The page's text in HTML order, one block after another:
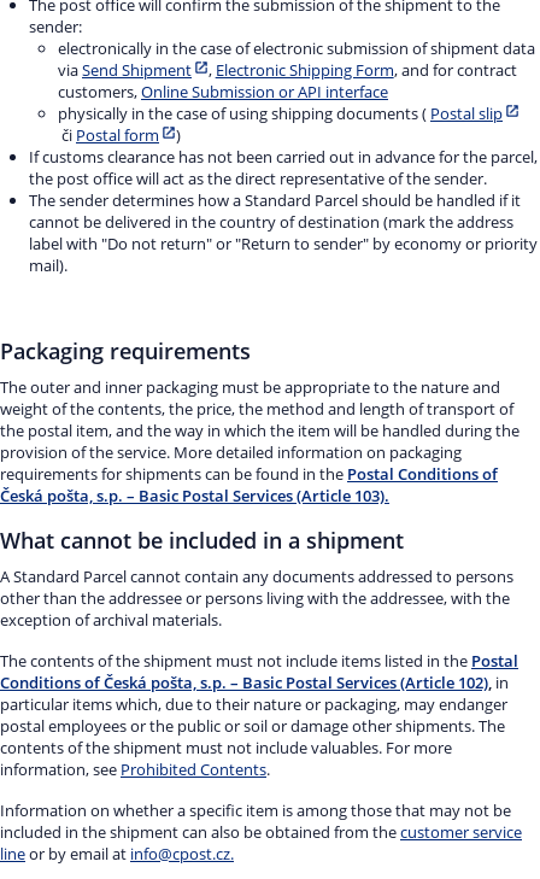
The post office will confirm the submission of the shipment to the
sender:
electronically in the case of electronic submission of shipment data
viaSend Shipment , Electronic Shipping Form, and for contract
customers,Online Submission or API interface
physically in the case of using shipping documents ( Postal slip
či Postal form
)
If customs clearance has not been carried out in advance for the parcel,
the post office will act as the direct representative of the sender.
The sender determines how a Standard Parcel should be handled if it
cannot be delivered in the country of destination (mark the address
label with "Do not return" or "Return to sender" by economy or priority
mail).
Packaging requirements
The outer and inner packaging must be appropriate to the nature and
weight of the contents, the price, the method and length of transport of
the postal item, and the way in which the item will be handled during the
provision of the service. More detailed information on packaging
requirements for shipments can be found in the Postal Conditions of
Česká pošta, s.p. – Basic Postal Services (Article 103).
What cannot be included in a shipment
A Standard Parcel cannot contain any documents addressed to persons
other than the addressee or persons living with the addressee, with the
exception of archival materials.
The contents of the shipment must not include items listed in the Postal
Conditions of Česká pošta, s.p. – Basic Postal Services (Article 102), in
particular items which, due to their nature or packaging, may endanger
postal employees or the public or soil or damage other shipments. The
contents of the shipment must not include valuables. For more
information, see Prohibited Contents.
Information on whether a specific item is among those that may not be
included in the shipment can also be obtained from thecustomer service
lineor by email at info@cpost.cz.